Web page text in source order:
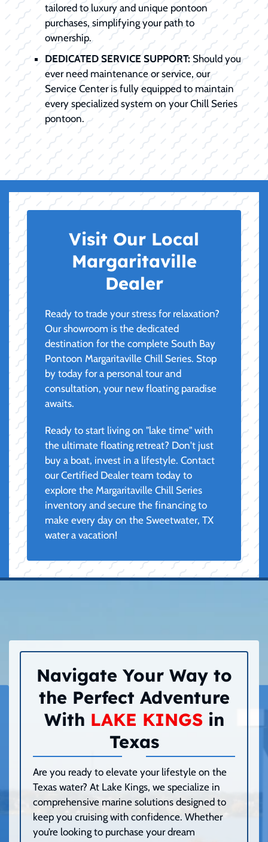
tailored to luxury and unique pontoon
purchases, simplifying your path to
ownership.
DEDICATED SERVICE SUPPORT: Should you
ever need maintenance or service, our
Service Center is fully equipped to maintain
every specialized system on your Chill Series
pontoon.
Visit Our Local
Margaritaville
Dealer
Ready to trade your stress for relaxation?
Our showroom is the dedicated
destination for the complete South Bay
Pontoon Margaritaville Chill Series. Stop
by today for a personal tour and
consultation, your new floating paradise
awaits.
Ready to start living on "lake time" with
the ultimate floating retreat? Don't just
buy a boat, invest in a lifestyle. Contact
our Certified Dealer team today to
explore the Margaritaville Chill Series
inventory and secure the financing to
make every day on the Sweetwater, TX
water a vacation!
Navigate Your Way to
the Perfect Adventure
With LAKE KINGSin
Texas
Are you ready to elevate your lifestyle on the
Texas water? At Lake Kings, we specialize in
comprehensive marine solutions designed to
keep you cruising with confidence. Whether
you’re looking to purchase your dream